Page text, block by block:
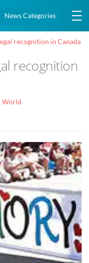
News Categories
recognition in Canada
recognition
World